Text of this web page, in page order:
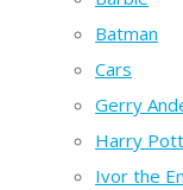
Batman
Cars
Gerry
Harry
Ivor the